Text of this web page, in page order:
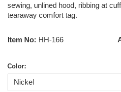
sewing, unlined hood, ribbing at
tearaway comfort tag.
Item No: HH-166
Color: